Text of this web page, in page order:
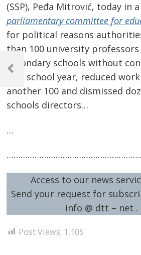
(SSP), Peđa Mitrović, today in
parliamentary committee for
for political reasons
than 100 university
secondary schools without
new school year, reduced
another 100 and dismissed
schools directors…
…
Access to our news
Send your request for
info @ dtt – net .
Post Views: 1,105
Post
navigation
Previous